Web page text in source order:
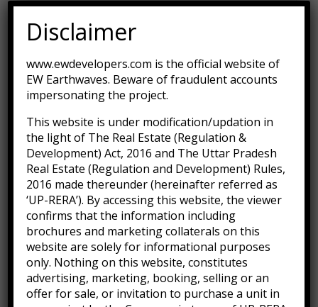
Recent Posts
Hello world!
September 30, 2022
Many important brands have given us their
trust
January 3, 2016
Disclaimer
www.ewdevelopers.com is the official website of
EW Earthwaves. Beware of fraudulent accounts
impersonating the project.
This website is under modification/updation in
the light of The Real Estate (Regulation &
Development) Act, 2016 and The Uttar Pradesh
Real Estate (Regulation and Development) Rules,
2016 made thereunder (hereinafter referred as
‘UP-RERA’). By accessing this website, the viewer
confirms that the information including
brochures and marketing collaterals on this
website are solely for informational purposes
only. Nothing on this website, constitutes
advertising, marketing, booking, selling or an
offer for sale, or invitation to purchase a unit in